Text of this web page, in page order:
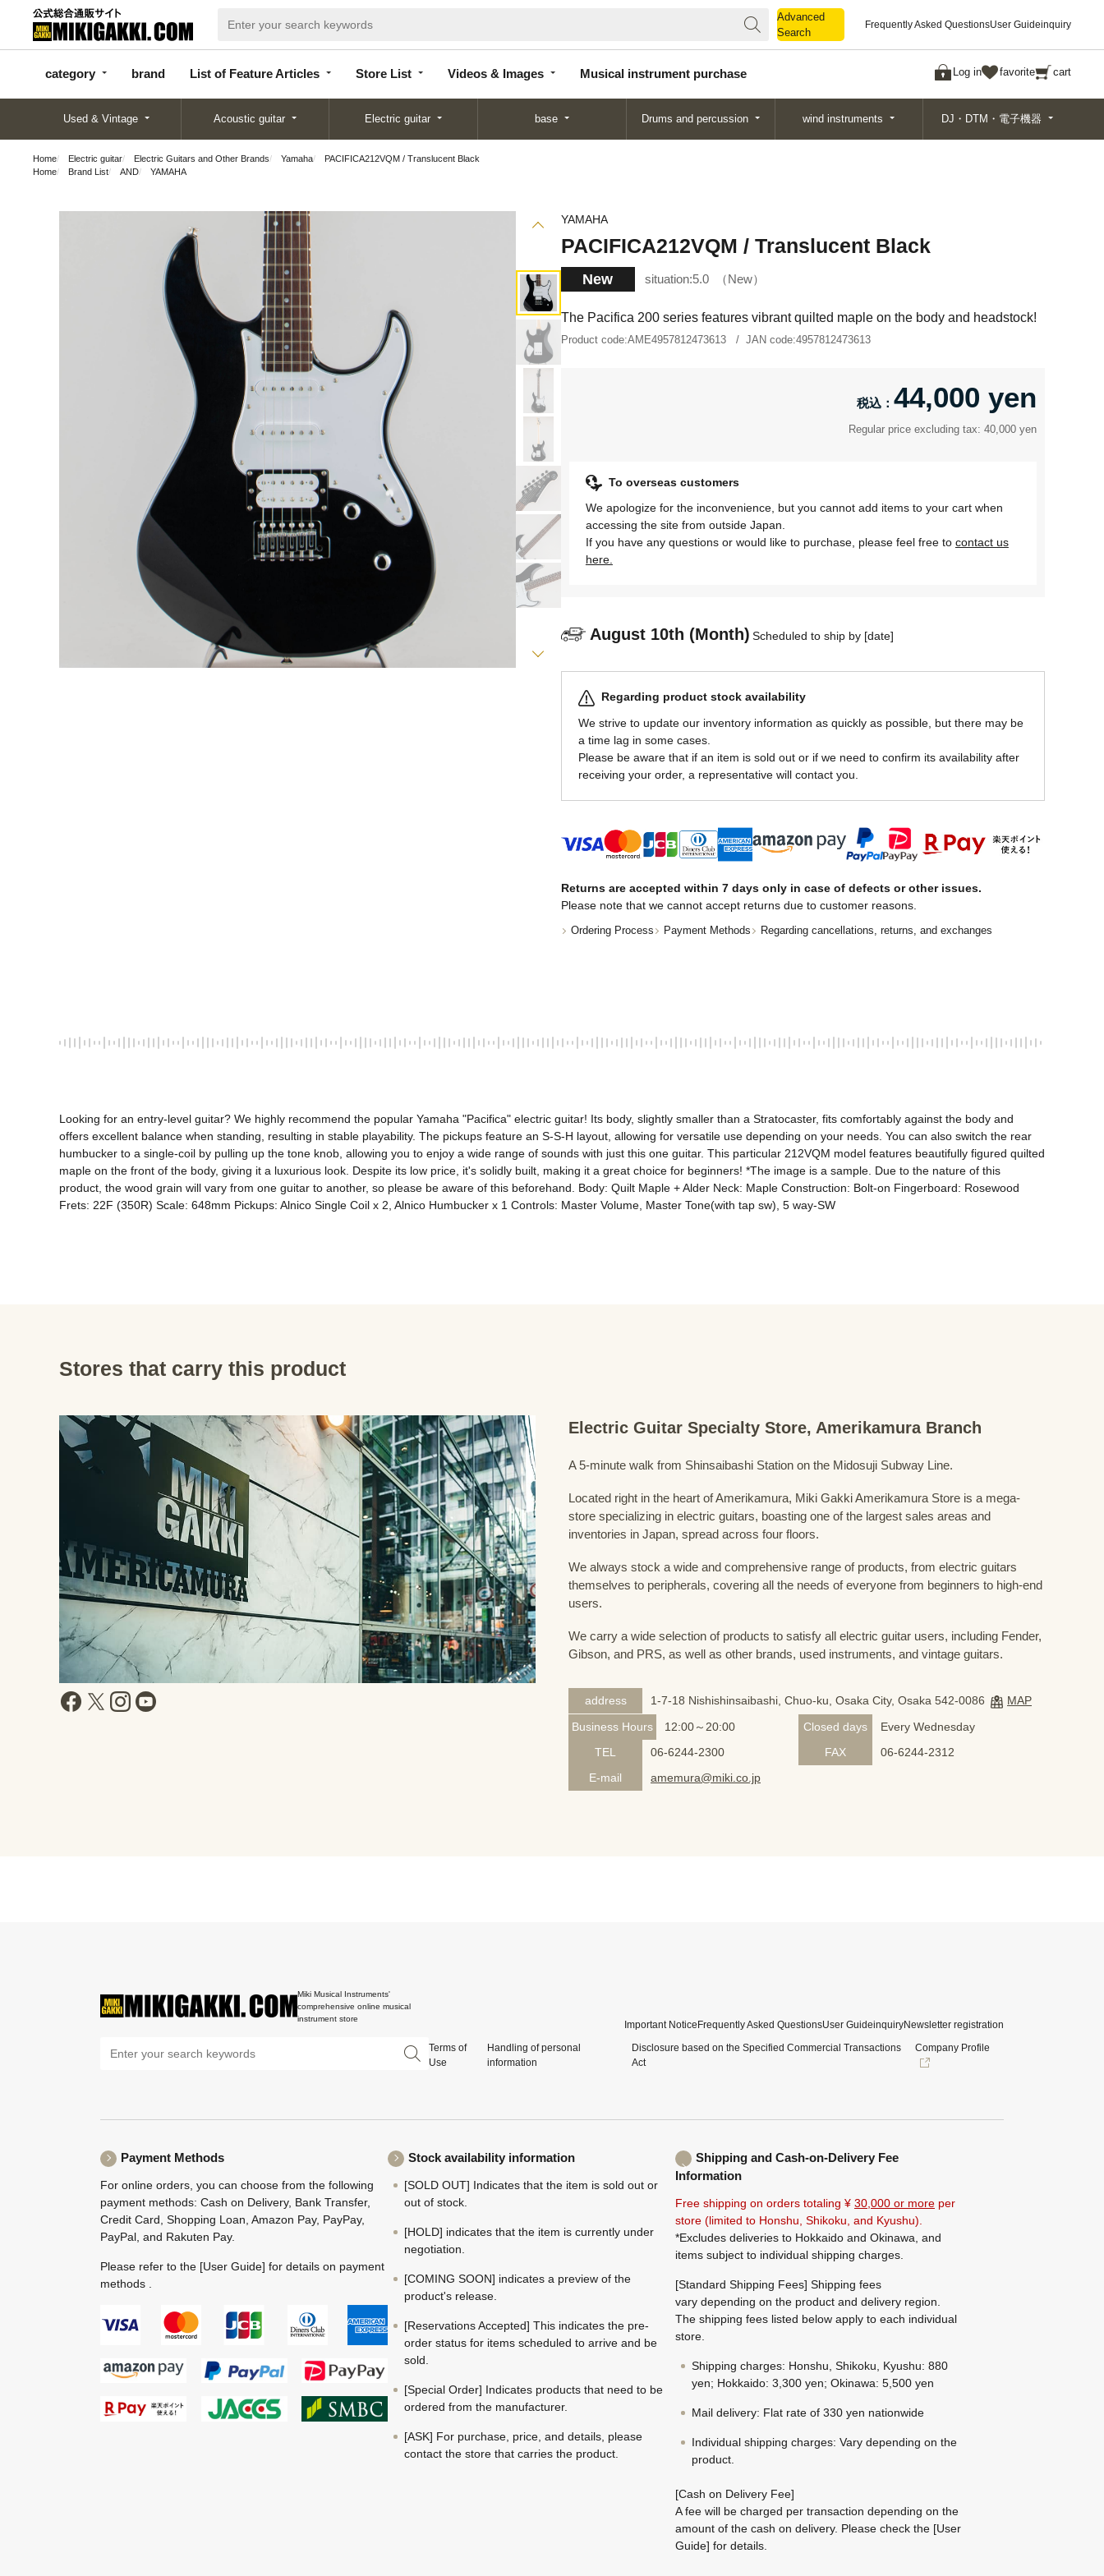
Advanced
Search
Frequently Asked QuestionsUser Guideinquiry
category brand List of Feature Articles Store List Videos & Images Musical instrument purchase Log in favorite cart
categor
y
d
Articles
List
Search
Used & Vintage Acoustic guitar Electric guitar base Drums and percussion wind instruments DJ・DTM・電子機器
Home Electric guitar Electric Guitars and Other Brands Yamaha
PACIFICA212VQM / Translucent Black
Home
Brand List AND YAMAHA
YAMAHA
PACIFICA212VQM / Translucent Black
New situation:5.0 New
The Pacifica 200 series features vibrant quilted maple on the body and headstock!
Product code:AME4957812473613 JAN code:4957812473613
44,000 yen
Regular price excluding tax: 40,000 yen
To overseas customers
We apologize for the inconvenience, but you cannot add items to your cart when
accessing the site from outside Japan.
If you have any questions or would like to purchase, please feel free to contact us
here.
August 10th (Month) Scheduled to ship by [date]
Regarding product stock availability
We strive to update our inventory information as quickly as possible, but there may be
a time lag in some cases.
Please be aware that if an item is sold out or if we need to confirm its availability after
receiving your order, a representative will contact you.
Returns are accepted within 7 days only in case of defects or other issues.
Please note that we cannot accept returns due to customer reasons.
Ordering Process Payment Methods Regarding cancellations, returns, and exchanges
Looking for an entry-level guitar? We highly recommend the popular Yamaha "Pacifica" electric guitar! Its body, slightly smaller than a Stratocaster, fits comfortably against the body and
offers excellent balance when standing, resulting in stable playability. The pickups feature an S-S-H layout, allowing for versatile use depending on your needs. You can also switch the rear
humbucker to a single-coil by pulling up the tone knob, allowing you to enjoy a wide range of sounds with just this one guitar. This particular 212VQM model features beautifully figured quilted
maple on the front of the body, giving it a luxurious look. Despite its low price, it's solidly built, making it a great choice for beginners! *The image is a sample. Due to the nature of this
product, the wood grain will vary from one guitar to another, so please be aware of this beforehand. Body: Quilt Maple + Alder Neck: Maple Construction: Bolt-on Fingerboard: Rosewood
Frets: 22F (350R) Scale: 648mm Pickups: Alnico Single Coil x 2, Alnico Humbucker x 1 Controls: Master Volume, Master Tone(with tap sw), 5 way-SW
Stores that carry this product
Electric Guitar Specialty Store, Amerikamura Branch
A 5-minute walk from Shinsaibashi Station on the Midosuji Subway Line.
Located right in the heart of Amerikamura, Miki Gakki Amerikamura Store is a mega-
store specializing in electric guitars, boasting one of the largest sales areas and
inventories in Japan, spread across four floors.
We always stock a wide and comprehensive range of products, from electric guitars
themselves to peripherals, covering all the needs of everyone from beginners to high-end
users.
We carry a wide selection of products to satisfy all electric guitar users, including Fender,
Gibson, and PRS, as well as other brands, used instruments, and vintage guitars.
address 1-7-18 Nishishinsaibashi, Chuo-ku, Osaka City, Osaka 542-0086
MAP
Business Hours
12:00～20:00 Closed days
Every Wednesday
TEL
06-6244-2300 FAX
06-6244-2312
E-mail
amemura@miki.co.jp
Miki Musical Instruments'
comprehensive online musical
instrument store
Important NoticeFrequently Asked QuestionsUser GuideinquiryNewsletter registration
Terms of
Use
Handling of personal
information
Disclosure based on the Specified Commercial Transactions
Act
Company Profile
Payment Methods
For online orders, you can choose from the following
payment methods: Cash on Delivery, Bank Transfer,
Credit Card, Shopping Loan, Amazon Pay, PayPay,
PayPal, and Rakuten Pay.
Please refer to the [User Guide] for details on payment
methods .
Stock availability information
[SOLD OUT] Indicates that the item is sold out or
out of stock.
[HOLD] indicates that the item is currently under
negotiation.
[COMING SOON] indicates a preview of the
product's release.
[Reservations Accepted] This indicates the pre-
order status for items scheduled to arrive and be
sold.
[Special Order] Indicates products that need to be
ordered from the manufacturer.
[ASK] For purchase, price, and details, please
contact the store that carries the product.
Shipping and Cash-on-Delivery Fee
Information
Free shipping on orders totaling ¥ 30,000 or more per
store (limited to Honshu, Shikoku, and Kyushu).
*Excludes deliveries to Hokkaido and Okinawa, and
items subject to individual shipping charges.
[Standard Shipping Fees] Shipping fees
vary depending on the product and delivery region.
The shipping fees listed below apply to each individual
store.
Shipping charges: Honshu, Shikoku, Kyushu: 880
yen; Hokkaido: 3,300 yen; Okinawa: 5,500 yen
Mail delivery: Flat rate of 330 yen nationwide
Individual shipping charges: Vary depending on the
product.
[Cash on Delivery Fee]
A fee will be charged per transaction depending on the
amount of the cash on delivery. Please check the [User
Guide] for details.